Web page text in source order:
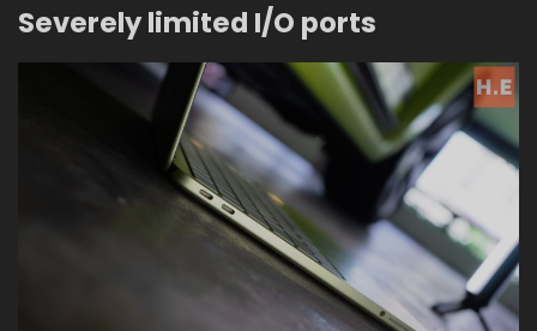
Severely limited I/O ports